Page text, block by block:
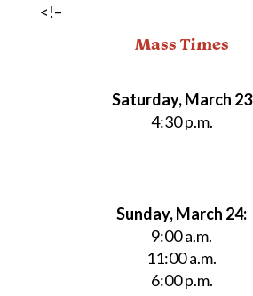
<!–
Mass Times
Saturday, March 23
4:30 p.m.
Sunday, March 24:
9:00 a.m.
11:00 a.m.
6:00 p.m.